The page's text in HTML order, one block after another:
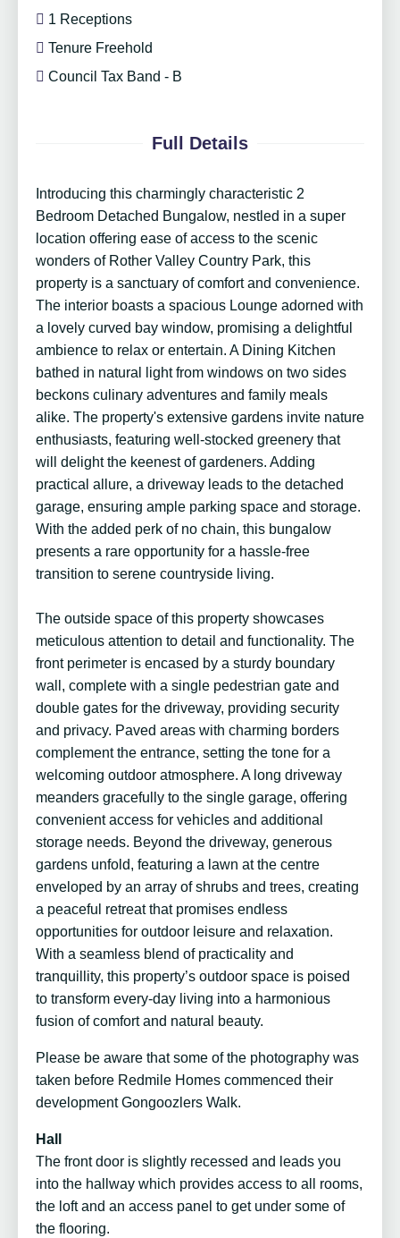
1 Receptions
Tenure Freehold
Council Tax Band - B
Full Details
Introducing this charmingly characteristic 2
Bedroom Detached Bungalow, nestled in a super
location offering ease of access to the scenic
wonders of Rother Valley Country Park, this
property is a sanctuary of comfort and convenience.
The interior boasts a spacious Lounge adorned with
a lovely curved bay window, promising a delightful
ambience to relax or entertain. A Dining Kitchen
bathed in natural light from windows on two sides
beckons culinary adventures and family meals
alike. The property's extensive gardens invite nature
enthusiasts, featuring well-stocked greenery that
will delight the keenest of gardeners. Adding
practical allure, a driveway leads to the detached
garage, ensuring ample parking space and storage.
With the added perk of no chain, this bungalow
presents a rare opportunity for a hassle-free
transition to serene countryside living.
The outside space of this property showcases
meticulous attention to detail and functionality. The
front perimeter is encased by a sturdy boundary
wall, complete with a single pedestrian gate and
double gates for the driveway, providing security
and privacy. Paved areas with charming borders
complement the entrance, setting the tone for a
welcoming outdoor atmosphere. A long driveway
meanders gracefully to the single garage, offering
convenient access for vehicles and additional
storage needs. Beyond the driveway, generous
gardens unfold, featuring a lawn at the centre
enveloped by an array of shrubs and trees, creating
a peaceful retreat that promises endless
opportunities for outdoor leisure and relaxation.
With a seamless blend of practicality and
tranquillity, this property’s outdoor space is poised
to transform every-day living into a harmonious
fusion of comfort and natural beauty.
Please be aware that some of the photography was
taken before Redmile Homes commenced their
development Gongoozlers Walk.
Hall
The front door is slightly recessed and leads you
into the hallway which provides access to all rooms,
the loft and an access panel to get under some of
the flooring.